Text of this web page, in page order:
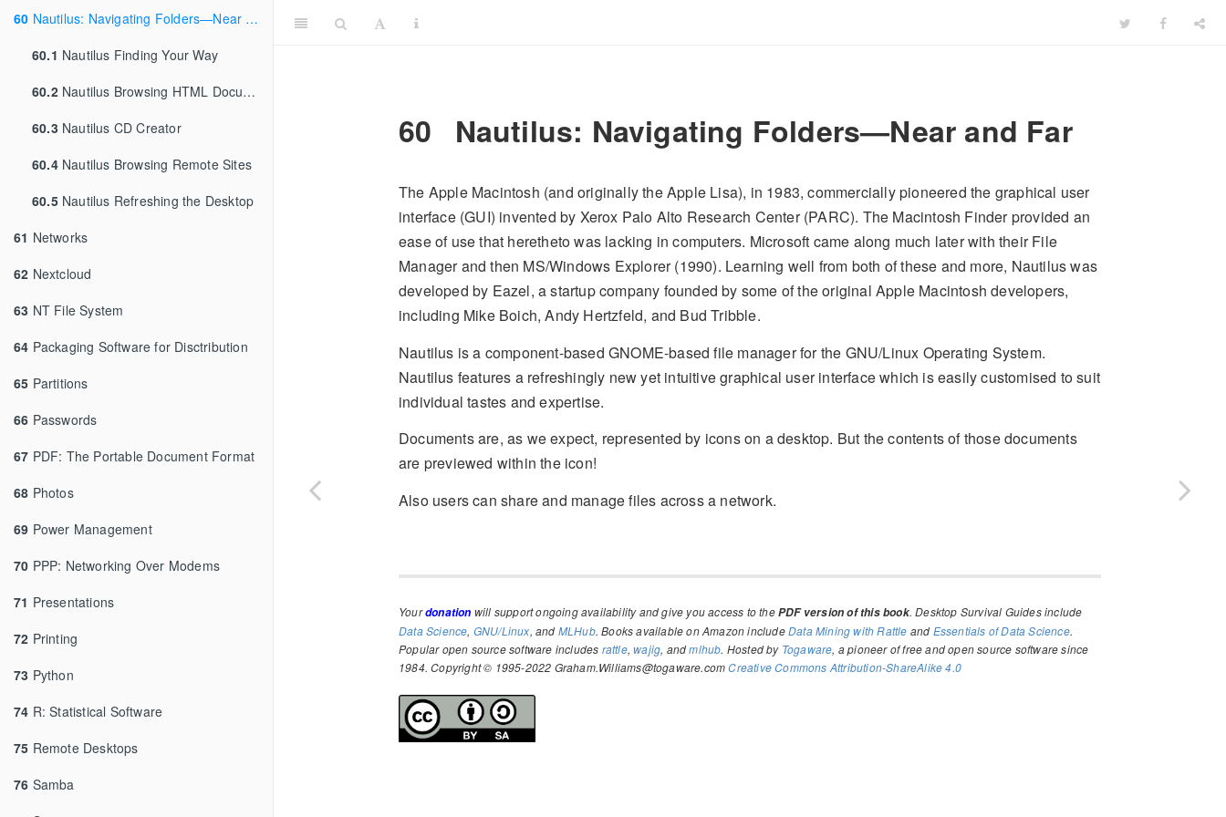
60 Nautilus: Navigating Folders—Near and Far
60.1 Nautilus Finding Your Way
60.2Nautilus Browsing HTML Documents
60.3Nautilus CD Creator
60.4Nautilus Browsing Remote Sites
60.5Nautilus Refreshing the Desktop
61 Networks
62 Nextcloud
63 NT File System
64 Packaging Software for Disctribution
65 Partitions
66 Passwords
67 PDF: The Portable Document Format
68 Photos
69 Power Management
70 PPP: Networking Over Modems
71 Presentations
72 Printing
73 Python
74 R: Statistical Software
75 Remote Desktops
76 Samba
60 Nautilus: Navigating Folders—Near and Far
The Apple Macintosh (and originally the Apple Lisa), in 1983, commercially pioneered the graphical user
interface (GUI) invented by Xerox Palo Alto Research Center (PARC). The Macintosh Finder provided an
ease of use that heretheto was lacking in computers. Microsoft came along much later with their File
Manager and then MS/Windows Explorer (1990). Learning well from both of these and more, Nautilus was
developed by Eazel, a startup company founded by some of the original Apple Macintosh developers,
including Mike Boich, Andy Hertzfeld, and Bud Tribble.
Nautilus is a component-based GNOME-based file manager for the GNU/Linux Operating System.
Nautilus features a refreshingly new yet intuitive graphical user interface which is easily customised to suit
individual tastes and expertise.
Documents are, as we expect, represented by icons on a desktop. But the contents of those documents
are previewed within the icon!
Also users can share and manage files across a network.
Yourdonation will support ongoing availability and give you access to thePDF version of this book. Desktop Survival Guides include
Data Science, GNU/Linux, and MLHub. Books available on Amazon includeData Mining with Rattle and Essentials of Data Science.
Popular open source software includes rattle,wajig, andmlhub. Hosted by Togaware, a pioneer of free and open source software since
1984. Copyright © 1995-2022 Graham.Williams@togaware.comCreative Commons Attribution-ShareAlike 4.0